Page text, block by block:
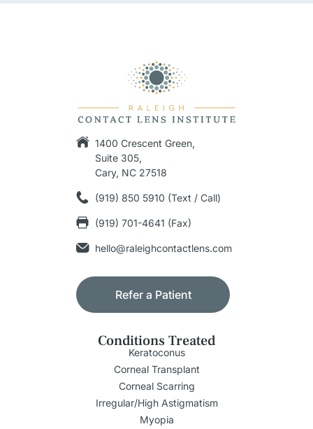
1400 Crescent Green,
Suite 305,
Cary, NC 27518
(919) 850 5910 (Text / Call)
(919) 701-4641 (Fax)
hello@raleighcontactlens.com
Refer a Patient
Conditions Treated
Keratoconus
Corneal Transplant
Corneal Scarring
Irregular/High Astigmatism
Myopia